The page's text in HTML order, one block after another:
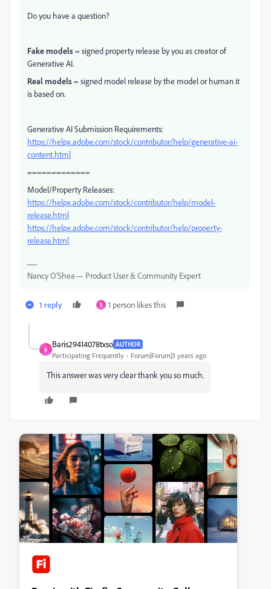
Do you have a question?
Fake models= signed property release by you as creator of
Generative AI.
Real models= signed model release by the model or human it
is based on.
Generative AI Submission Requirements:
https://helpx.adobe.com/stock/contributor/help/generative-ai-
content.html
=============
Model/Property Releases:
https://helpx.adobe.com/stock/contributor/help/model-
release.html
https://helpx.adobe.com/stock/contributor/help/property-
release.html
Nancy O'Shea— Product User & Community Expert
1 reply B 1 person likes this
B
Baris29414078txso AUTHOR
Participating Frequently Forum|Forum|3 years ago
This answer was very clear thank you so much.